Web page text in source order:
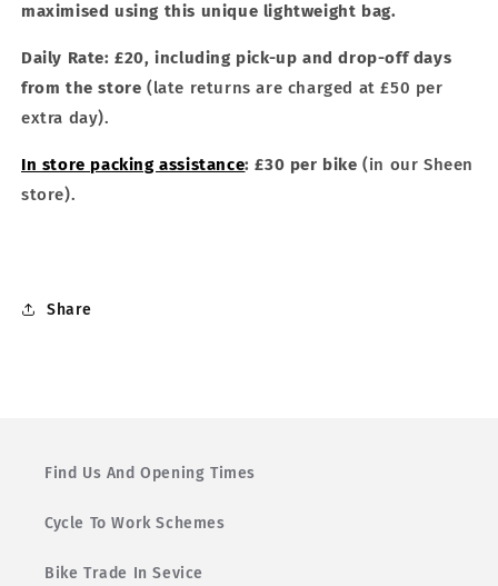
maximised using this unique lightweight bag.
Daily Rate: £20, including pick-up and drop-off days
from the store (late returns are charged at £50 per
extra day).
In store packing assistance: £30 per bike (in our Sheen
store).
Share
Find Us And Opening Times
Cycle To Work Schemes
Bike Trade In Sevice